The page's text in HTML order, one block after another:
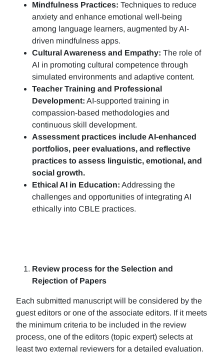
Mindfulness Practices: Techniques to reduce
anxiety and enhance emotional well-being
among language learners, augmented by AI-
driven mindfulness apps.
Cultural Awareness and Empathy: The role of
AI in promoting cultural competence through
simulated environments and adaptive content.
Teacher Training and Professional
Development: AI-supported training in
compassion-based methodologies and
continuous skill development.
Assessment practices include AI-enhanced
portfolios, peer evaluations, and reflective
practices to assess linguistic, emotional, and
social growth.
Ethical AI in Education: Addressing the
challenges and opportunities of integrating AI
ethically into CBLE practices.
Review process for the Selection and
Rejection of Papers
Each submitted manuscript will be considered by the
guest editors or one of the associate editors. If it meets
the minimum criteria to be included in the review
process, one of the editors (topic expert) selects at
least two external reviewers for a detailed evaluation.